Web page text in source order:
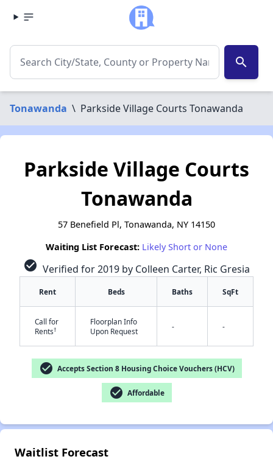
search
Tonawanda \ Parkside Village Courts Tonawanda
✕
Parkside Village Courts
Tonawanda
57 Benefield Pl, Tonawanda, NY 14150
Waiting List Forecast: Likely Short or None
check_circle Verified for 2019 by Colleen Carter, Ric Gresia
Rent Beds Baths SqFt
Call for
Rents†
Floorplan Info
Upon Request
- -
check_circle Accepts Section 8 Housing Choice Vouchers (HCV)
check_circle Affordable
Waitlist Forecast